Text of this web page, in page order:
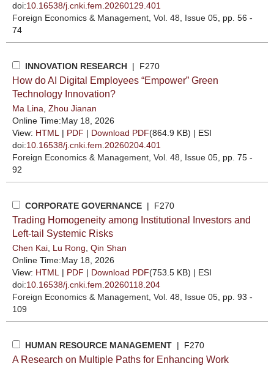
doi:10.16538/j.cnki.fem.20260129.401
Foreign Economics & Management , Vol. 48, Issue 05 , pp. 56 -
74
INNOVATION RESEARCH | F270
How do AI Digital Employees “Empower” Green
Technology Innovation?
Ma Lina Zhou Jianan
Online Time:May 18, 2026
View: HTML | PDF | Download PDF(864.9 KB) | ESI
doi:10.16538/j.cnki.fem.20260204.401
Foreign Economics & Management , Vol. 48, Issue 05 , pp. 75 -
92
CORPORATE GOVERNANCE | F270
Trading Homogeneity among Institutional Investors and
Left-tail Systemic Risks
Chen Kai Lu Rong Qin Shan
Online Time:May 18, 2026
View: HTML | PDF | Download PDF(753.5 KB) | ESI
doi:10.16538/j.cnki.fem.20260118.204
Foreign Economics & Management , Vol. 48, Issue 05 , pp. 93 -
109
HUMAN RESOURCE MANAGEMENT | F270
A Research on Multiple Paths for Enhancing Work